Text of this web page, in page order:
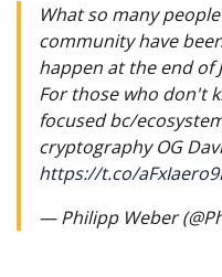
What so many
community have
happen at the end of
For those who don't
focused bc/
cryptography OG
https://t.co/
— Philipp Weber